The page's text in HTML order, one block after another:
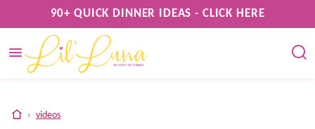
to
content
90+ QUICK DINNER IDEAS - CLICK HERE
home
› videos